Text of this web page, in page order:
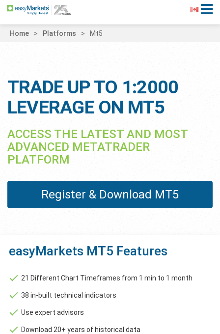
Home Platforms Mt5
TRADE UP TO 1:2000
LEVERAGE ON MT5
ACCESS THE LATEST AND MOST
ADVANCED METATRADER
PLATFORM
Register & Download MT5
easyMarkets MT5 Features
21 Different Chart Timeframes from 1 min to 1 month
38 in-built technical indicators
Use expert advisors
Download 20+ years of historical data